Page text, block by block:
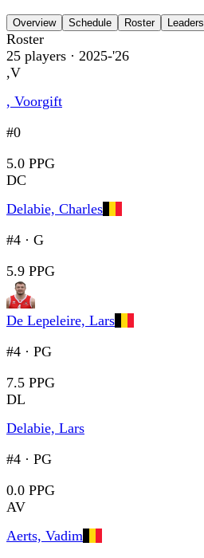
Overview Schedule Roster Leaders
Roster
25 players · 2025-'26
,V
, Voorgift
#0
5.0 PPG
DC
Delabie, Charles
#4 · G
5.9 PPG
De Lepeleire, Lars
#4 · PG
7.5 PPG
DL
Delabie, Lars
#4 · PG
0.0 PPG
AV
Aerts, Vadim